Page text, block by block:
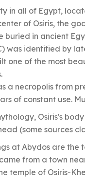
in all of Egypt,
of Osiris, the
buried in ancient
was identified by
one of the most
a necropolis from
of constant use.
Osiris's
(some sources
at Abydos are the
from a town
temple of Osiris-